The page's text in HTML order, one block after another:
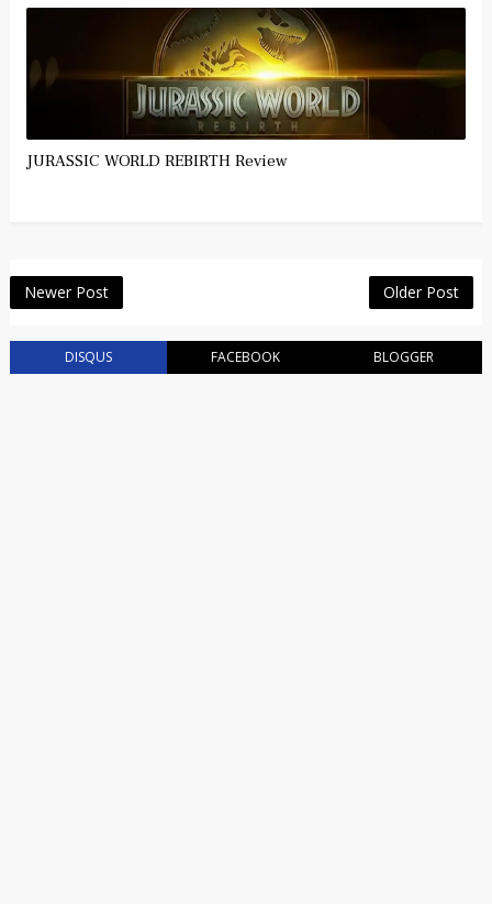
JURASSIC WORLD REBIRTH Review
Newer Post Older Post
DISQUS FACEBOOK BLOGGER